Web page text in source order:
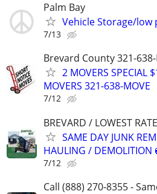
Palm Bay
Vehicle Storage/low
7/13
Brevard County 321-638-
2 MOVERS SPECIAL
MOVERS 321-638-MOVE
7/12
BREVARD / LOWEST
SAME DAY JUNK
HAULING / DEMOLITION
7/12
Call (888) 270-8355 -